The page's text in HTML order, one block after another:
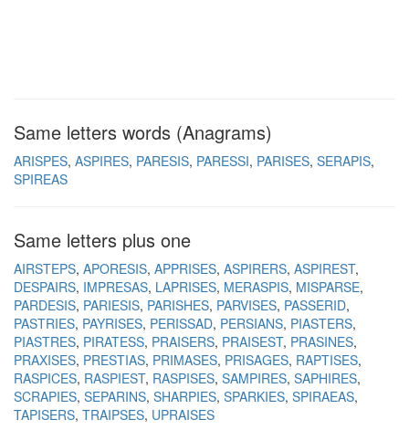
Same letters words (Anagrams)
ARISPES ASPIRES PARESIS PARESSI PARISES SERAPIS
SPIREAS
Same letters plus one
AIRSTEPS APORESIS APPRISES ASPIRERS ASPIREST
DESPAIRS IMPRESAS LAPRISES MERASPIS MISPARSE
PARDESIS PARIESIS PARISHES PARVISES PASSERID
PASTRIES PAYRISES PERISSAD PERSIANS PIASTERS
PIASTRES PIRATESS PRAISERS PRAISEST PRASINES
PRAXISES PRESTIAS PRIMASES PRISAGES RAPTISES
RASPICES RASPIEST RASPISES SAMPIRES SAPHIRES
SCRAPIES SEPARINS SHARPIES SPARKIES SPIRAEAS
TAPISERS TRAIPSES UPRAISES